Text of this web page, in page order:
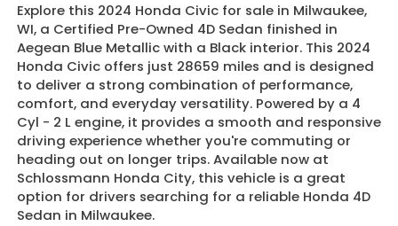
Explore this 2024 Honda Civic for sale in Milwaukee,
WI, a Certified Pre-Owned 4D Sedan finished in
Aegean Blue Metallic with a Black interior. This 2024
Honda Civic offers just 28659 miles and is designed
to deliver a strong combination of performance,
comfort, and everyday versatility. Powered by a 4
Cyl - 2 L engine, it provides a smooth and responsive
driving experience whether you're commuting or
heading out on longer trips. Available now at
Schlossmann Honda City, this vehicle is a great
option for drivers searching for a reliable Honda 4D
Sedan in Milwaukee.